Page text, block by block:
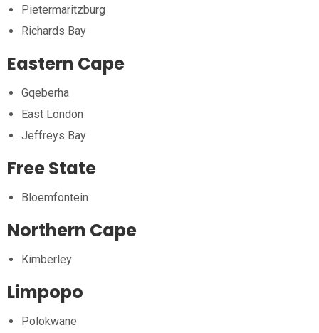
Pietermaritzburg
Richards Bay
Eastern Cape
Gqeberha
East London
Jeffreys Bay
Free State
Bloemfontein
Northern Cape
Kimberley
Limpopo
Polokwane